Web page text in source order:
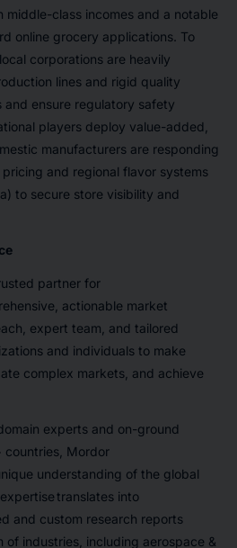
class incomes and a notable
online grocery applications. To
corporations are heavily
lines and rigid quality
ensure regulatory safety
players deploy value-added,
manufacturers are responding
and regional flavor systems
to secure store visibility and
partner for
actionable market
expert team, and tailored
and individuals to make
complex markets, and achieve
experts and on-ground
countries, Mordor
understanding of the global
translates into
and custom research reports
industries, including aerospace &